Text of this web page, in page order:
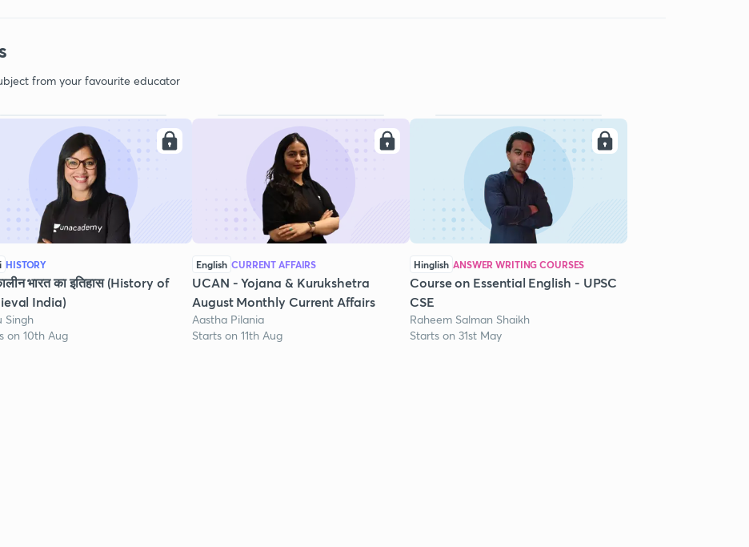
from your favourite educator
HISTORY
भारत का इतिहास (History of
India)
Singh
on 10th Aug
English CURRENT AFFAIRS
UCAN - Yojana & Kurukshetra
August Monthly Current Affairs
Aastha Pilania
Starts on 11th Aug
Hinglish ANSWER WRITING COURSES
Course on Essential English - UPSC
CSE
Raheem Salman Shaikh
Starts on 31st May